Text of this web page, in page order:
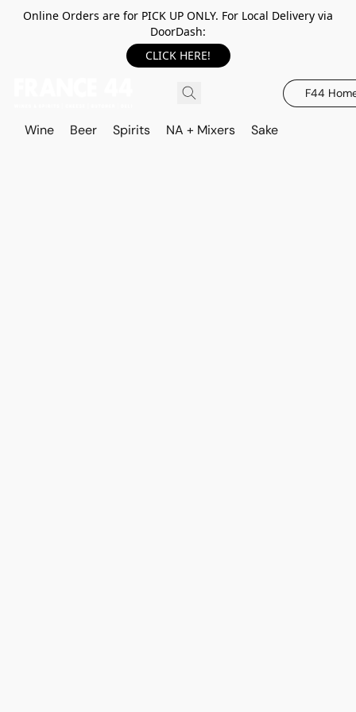
Online Orders are for PICK UP ONLY. For Local Delivery via
DoorDash:
CLICK HERE!
F44
Wine Beer Spirits NA + Mixers Sake